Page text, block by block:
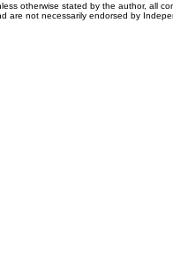
otherwise stated by the author, all
are not necessarily endorsed by